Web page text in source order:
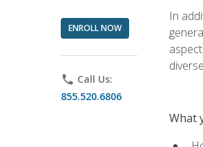
ENROLL NOW
phone Call Us:
855.520.6806
In
What